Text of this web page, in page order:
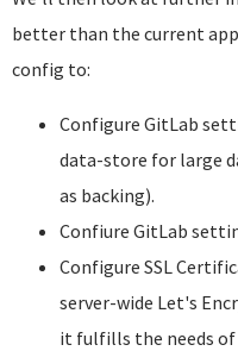
better than the current
config to:
Configure GitLab
data-store for large
as backing).
Confiure GitLab
Configure SSL
server-wide Let's
it fulfills the needs of